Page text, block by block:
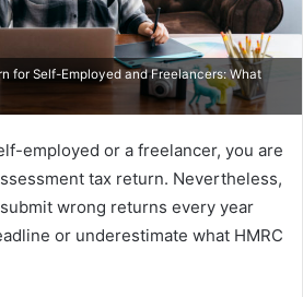
for Self-Employed and Freelancers: What
employed or a freelancer, you are
tax return. Nevertheless,
wrong returns every year
or underestimate what HMRC